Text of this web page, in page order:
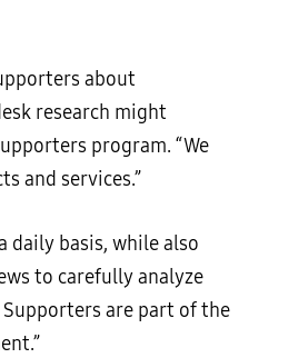
about
research might
program. “We
and services.”
daily basis, while also
to carefully analyze
Supporters are part of the